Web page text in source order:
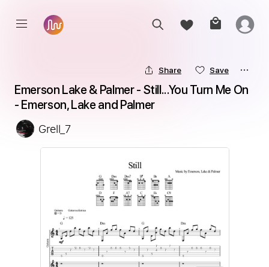
Share Save
Emerson Lake & Palmer - Still...You Turn Me On
- Emerson, Lake and Palmer
Grell_7